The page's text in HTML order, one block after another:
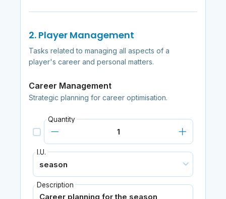
2. Player Management
Tasks related to managing all aspects of a
player's career and personal matters.
Career Management
Strategic planning for career optimisation.
Quantity
I.U.
Description